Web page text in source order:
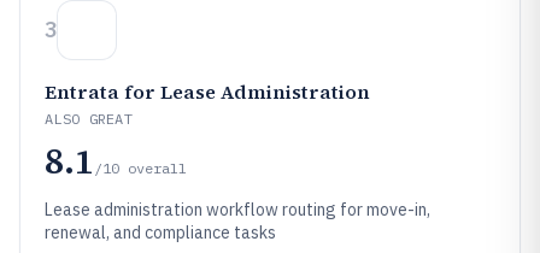
3
Entrata for Lease Administration
ALSO GREAT
8.1 /10 overall
Lease administration workflow routing for move-in,
renewal, and compliance tasks